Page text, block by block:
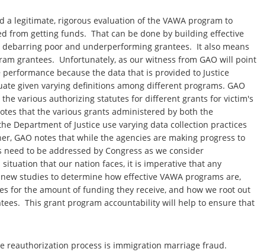
a legitimate, rigorous evaluation of the VAWA program to
from getting funds. That can be done by building effective
poor and underperforming grantees. It also means
grantees. Unfortunately, as our witness from GAO will point
because the data that is provided to Justice
given varying definitions among different programs. GAO
various authorizing statutes for different grants for victim's
that the various grants administered by both the
Department of Justice use varying data collection practices
GAO notes that while the agencies are making progress to
to be addressed by Congress as we consider
that our nation faces, it is imperative that any
studies to determine how effective VAWA programs are,
for the amount of funding they receive, and how we root out
This grant program accountability will help to ensure that
reauthorization process is immigration marriage fraud.